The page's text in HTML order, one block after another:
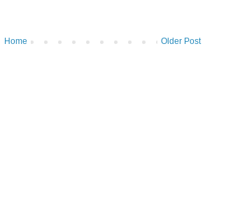
Older Post
Home